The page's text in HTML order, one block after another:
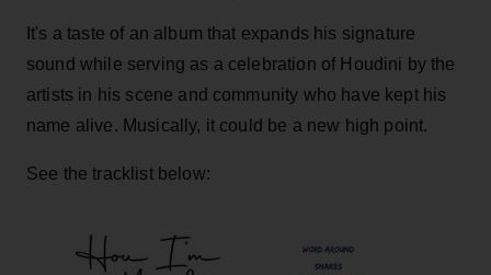
It's a taste of an album that expands his signature
sound while serving as a celebration of Houdini by the
artists in his scene and community who have kept his
name alive. Musically, it could be a new high point.
See the tracklist below: